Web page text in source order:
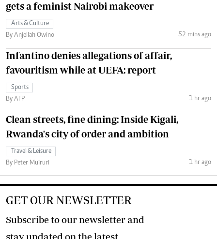
gets a feminist Nairobi makeover
Arts & Culture
By Anjellah Owino
52 mins ago
Infantino denies allegations of affair,
favouritism while at UEFA: report
Sports
By AFP
1 hr ago
Clean streets, fine dining: Inside Kigali,
Rwanda's city of order and ambition
Travel & Leisure
By Peter Muiruri
1 hr ago
GET OUR NEWSLETTER
Subscribe to our newsletter and
stay updated on the latest